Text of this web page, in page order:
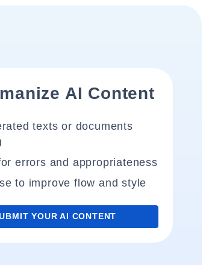
AI Content
texts or documents
errors and appropriateness
to improve flow and style
YOUR AI CONTENT